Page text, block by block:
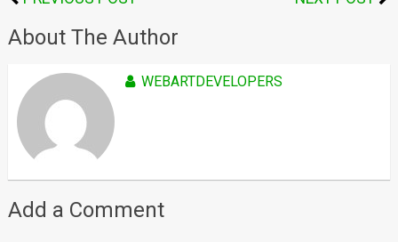
About The Author
WEBARTDEVELOPERS
Add a Comment